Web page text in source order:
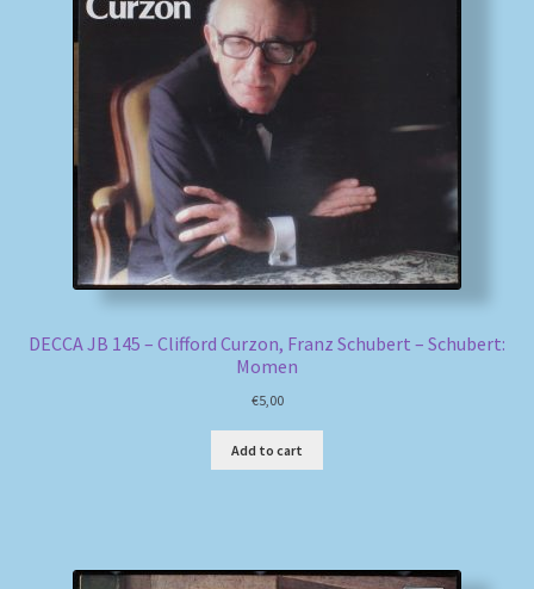
DECCA JB 145 – Clifford Curzon, Franz Schubert – Schubert:
Momen
€5,00
Add to cart